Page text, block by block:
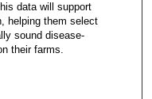
data will support
helping them select
sound disease-
their farms.